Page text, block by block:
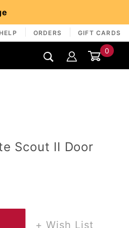
HELP ORDERS GIFT CARDS
0
Scout II Door
+ Wish List